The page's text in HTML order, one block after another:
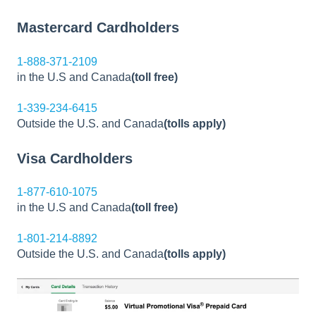
Mastercard Cardholders
1-888-371-2109
in the U.S and Canada(toll free)
1-339-234-6415
Outside the U.S. and Canada(tolls apply)
Visa Cardholders
1-877-610-1075
in the U.S and Canada(toll free)
1-801-214-8892
Outside the U.S. and Canada(tolls apply)